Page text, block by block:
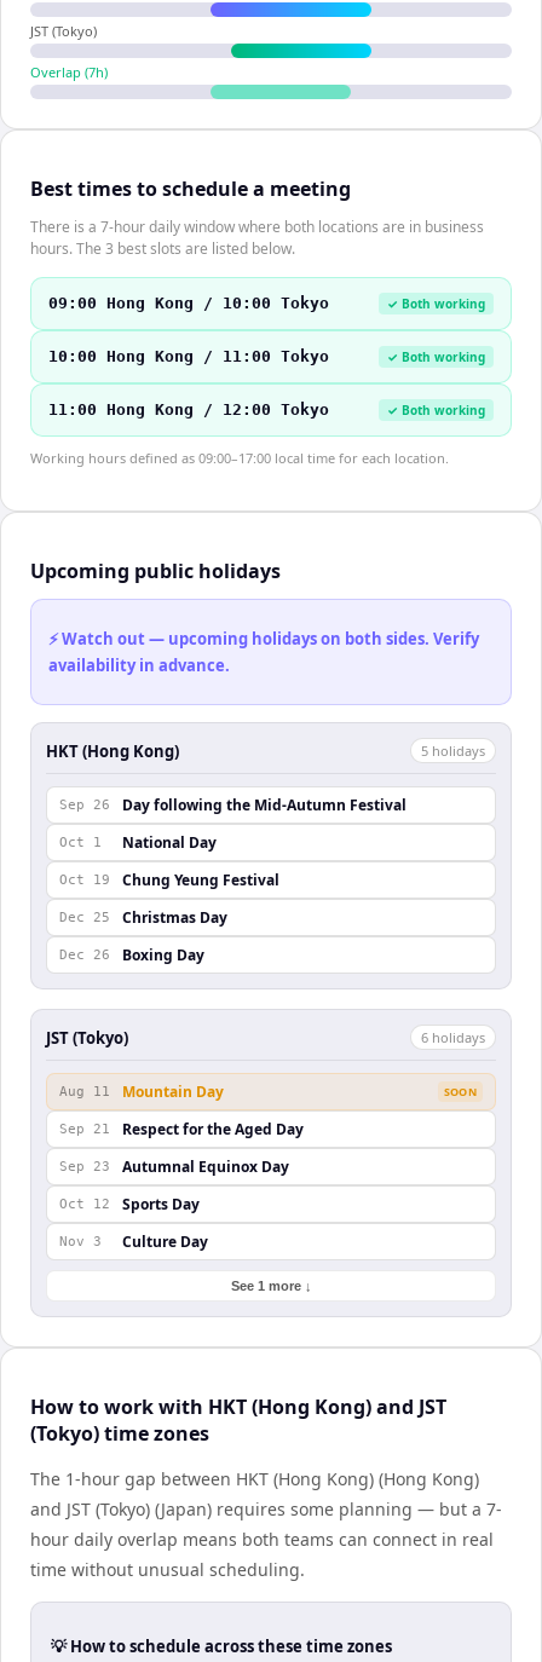
JST (Tokyo)
Overlap (7h)
Best times to schedule a meeting
There is a 7-hour daily window where both locations are in business
hours. The 3 best slots are listed below.
09:00 Hong Kong / 10:00 Tokyo ✓ Both working
10:00 Hong Kong / 11:00 Tokyo ✓ Both working
11:00 Hong Kong / 12:00 Tokyo ✓ Both working
Working hours defined as 09:00–17:00 local time for each location.
Upcoming public holidays
⚡ Watch out — upcoming holidays on both sides. Verify
availability in advance.
HKT (Hong Kong) 5 holidays
Sep 26 Day following the Mid-Autumn Festival
Oct 1 National Day
Oct 19 Chung Yeung Festival
Dec 25 Christmas Day
Dec 26 Boxing Day
JST (Tokyo) 6 holidays
Aug 11 Mountain Day SOON
Sep 21 Respect for the Aged Day
Sep 23 Autumnal Equinox Day
Oct 12 Sports Day
Nov 3 Culture Day
See 1 more ↓
How to work with HKT (Hong Kong) and JST
(Tokyo) time zones
The 1-hour gap between HKT (Hong Kong) (Hong Kong)
and JST (Tokyo) (Japan) requires some planning — but a 7-
hour daily overlap means both teams can connect in real
time without unusual scheduling.
💡 How to schedule across these time zones